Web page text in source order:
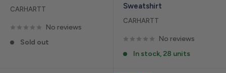
CARHARTT
No reviews
Sold out
Sweatshirt
CARHARTT
No reviews
In stock, 28 units